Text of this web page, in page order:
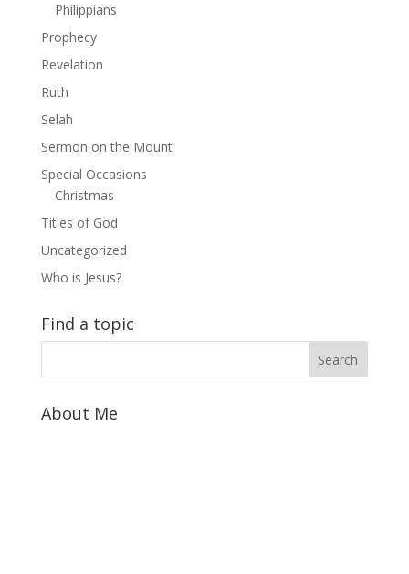
Philippians
Prophecy
Revelation
Ruth
Selah
Sermon on the Mount
Special Occasions
Christmas
Titles of God
Uncategorized
Who is Jesus?
Find a topic
About Me